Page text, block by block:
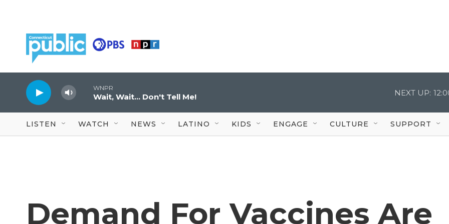
WNPR
Wait, Wait... Don't Tell Me! NEXT UP:
LISTEN WATCH NEWS LATINO KIDS ENGAGE CULTURE SUPPORT
Demand For Vaccines Are